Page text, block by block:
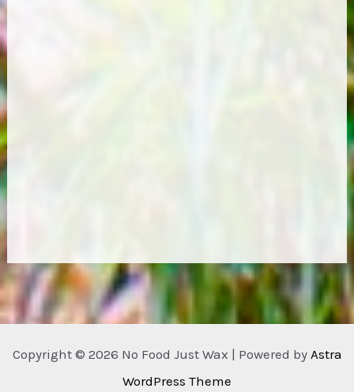
Copyright © 2026 No Food Just Wax | Powered by Astra
WordPress Theme